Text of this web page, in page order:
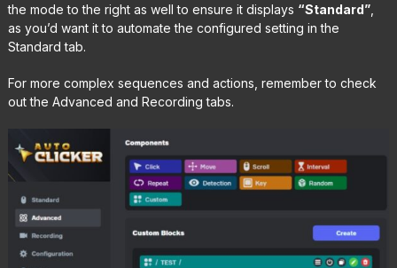
the mode to the right as well to ensure it displays “Standard”,
as you’d want it to automate the configured setting in the
Standard tab.
For more complex sequences and actions, remember to check
out the Advanced and Recording tabs.